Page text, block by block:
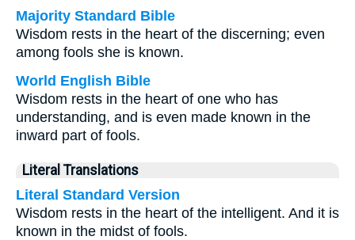
Majority Standard Bible
Wisdom rests in the heart of the discerning; even
among fools she is known.
World English Bible
Wisdom rests in the heart of one who has
understanding, and is even made known in the
inward part of fools.
Literal Translations
Literal Standard Version
Wisdom rests in the heart of the intelligent. And it is
known in the midst of fools.